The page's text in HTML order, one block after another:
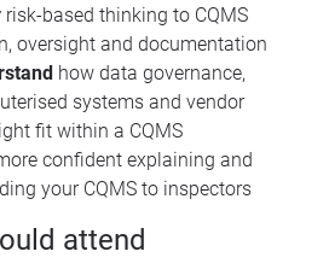
risk-based thinking to CQMS
oversight and documentation
how data governance,
systems and vendor
fit within a CQMS
confident explaining and
your CQMS to inspectors
attend